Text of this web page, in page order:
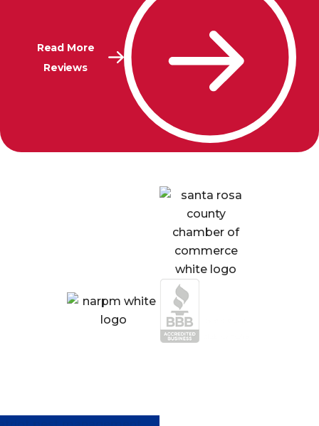
Read More
Reviews